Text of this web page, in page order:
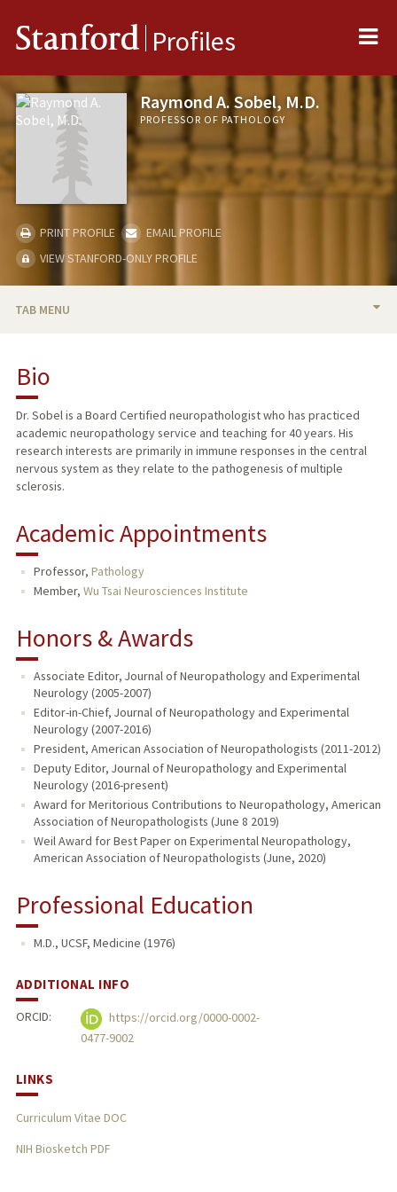
Stanford Profiles
Raymond A. Sobel, M.D.
PROFESSOR OF PATHOLOGY
PRINT PROFILE
EMAIL PROFILE
VIEW STANFORD-ONLY PROFILE
TAB MENU
RESEARCH & SCHOLARSHIP
TEACHING
PUBLICATIONS
Bio
Dr. Sobel is a Board Certified neuropathologist who has practiced
academic neuropathology service and teaching for 40 years. His
research interests are primarily in immune responses in the central
nervous system as they relate to the pathogenesis of multiple
sclerosis.
Academic Appointments
Professor, Pathology
Member, Wu Tsai Neurosciences Institute
Honors & Awards
Associate Editor, Journal of Neuropathology and Experimental
Neurology (2005-2007)
Editor-in-Chief, Journal of Neuropathology and Experimental
Neurology (2007-2016)
President, American Association of Neuropathologists (2011-2012)
Deputy Editor, Journal of Neuropathology and Experimental
Neurology (2016-present)
Award for Meritorious Contributions to Neuropathology, American
Association of Neuropathologists (June 8 2019)
Weil Award for Best Paper on Experimental Neuropathology,
American Association of Neuropathologists (June, 2020)
Professional Education
M.D., UCSF, Medicine (1976)
ADDITIONAL INFO
ORCID:
https://orcid.org/0000-0002-
0477-9002
LINKS
Curriculum Vitae DOC
NIH Biosketch PDF